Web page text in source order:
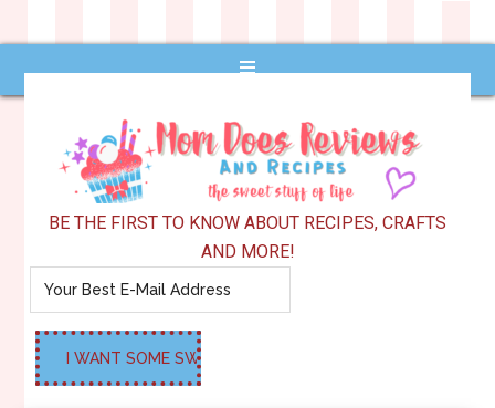
BE THE FIRST TO KNOW ABOUT RECIPES, CRAFTS
AND MORE!